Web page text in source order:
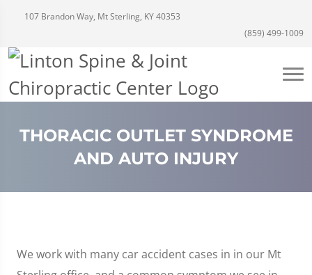
107 Brandon Way, Mt Sterling, KY 40353
(859) 499-1009
THORACIC OUTLET SYNDROME
AND AUTO INJURY
We work with many car accident cases in in our Mt